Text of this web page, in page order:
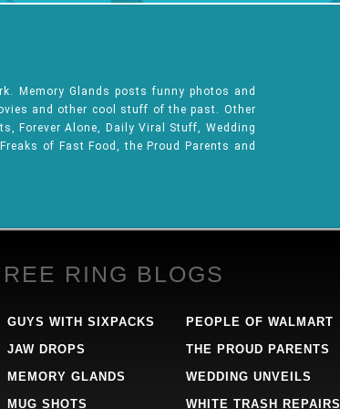
Memory Glands posts funny photos and
and other cool stuff of the past. Other
Forever Alone, Daily Viral Stuff, Wedding
of Fast Food, the Proud Parents and
RING BLOGS
GUYS WITH SIXPACKS
JAW DROPS
MEMORY GLANDS
MUG SHOTS
PEOPLE OF WALMART
THE PROUD PARENTS
WEDDING UNVEILS
WHITE TRASH REPAIRS